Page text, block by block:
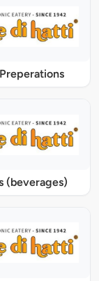
(beverages)